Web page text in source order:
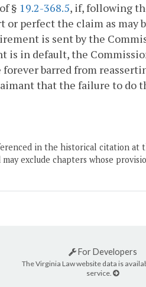
§ 19.2-368.5, if, following
or perfect the claim as may
is sent by the
is in default, the
barred from
that the failure to do
in the historical citation at
exclude chapters whose
For Developers
The Virginia Law website data is
service.